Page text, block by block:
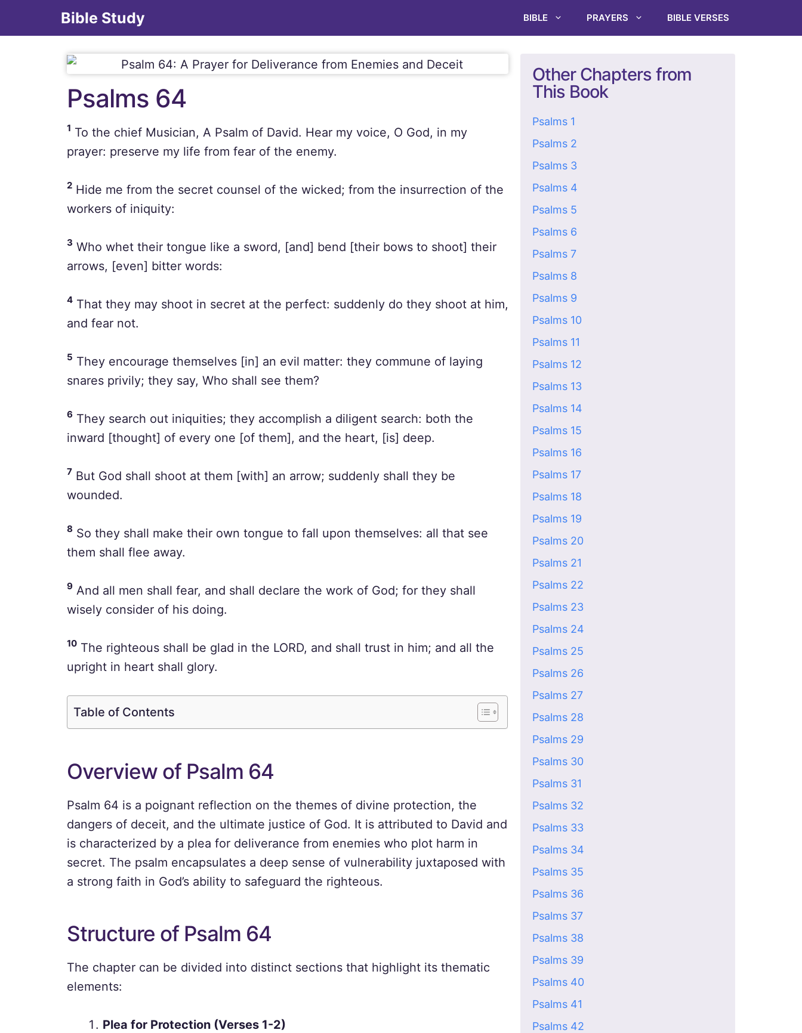
Bible Study BIBLE PRAYERS BIBLE VERSES
Psalms 64
1 To the chief Musician, A Psalm of David. Hear my voice, O God, in my
prayer: preserve my life from fear of the enemy.
2 Hide me from the secret counsel of the wicked; from the insurrection of the
workers of iniquity:
3 Who whet their tongue like a sword, [and] bend [their bows to shoot] their
arrows, [even] bitter words:
4 That they may shoot in secret at the perfect: suddenly do they shoot at him,
and fear not.
5 They encourage themselves [in] an evil matter: they commune of laying
snares privily; they say, Who shall see them?
6 They search out iniquities; they accomplish a diligent search: both the
inward [thought] of every one [of them], and the heart, [is] deep.
7 But God shall shoot at them [with] an arrow; suddenly shall they be
wounded.
8 So they shall make their own tongue to fall upon themselves: all that see
them shall flee away.
9 And all men shall fear, and shall declare the work of God; for they shall
wisely consider of his doing.
10 The righteous shall be glad in the LORD, and shall trust in him; and all the
upright in heart shall glory.
Table of Contents
Overview of Psalm 64
Psalm 64 is a poignant reflection on the themes of divine protection, the
dangers of deceit, and the ultimate justice of God. It is attributed to David and
is characterized by a plea for deliverance from enemies who plot harm in
secret. The psalm encapsulates a deep sense of vulnerability juxtaposed with
a strong faith in God’s ability to safeguard the righteous.
Structure of Psalm 64
The chapter can be divided into distinct sections that highlight its thematic
elements:
Plea for Protection (Verses 1-2)
Other Chapters from
This Book
Psalms 1
Psalms 2
Psalms 3
Psalms 4
Psalms 5
Psalms 6
Psalms 7
Psalms 8
Psalms 9
Psalms 10
Psalms 11
Psalms 12
Psalms 13
Psalms 14
Psalms 15
Psalms 16
Psalms 17
Psalms 18
Psalms 19
Psalms 20
Psalms 21
Psalms 22
Psalms 23
Psalms 24
Psalms 25
Psalms 26
Psalms 27
Psalms 28
Psalms 29
Psalms 30
Psalms 31
Psalms 32
Psalms 33
Psalms 34
Psalms 35
Psalms 36
Psalms 37
Psalms 38
Psalms 39
Psalms 40
Psalms 41
Psalms 42